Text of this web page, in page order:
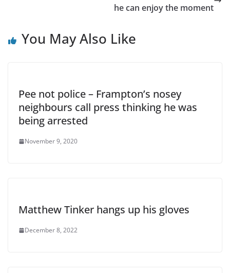
he can enjoy the moment
You May Also Like
Pee not police – Frampton’s nosey
neighbours call press thinking he was
being arrested
November 9, 2020
Matthew Tinker hangs up his gloves
December 8, 2022